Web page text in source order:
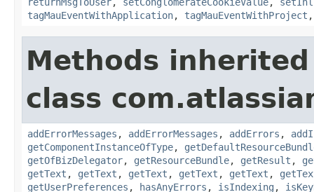
tagMauEventWithApplication, tagMauEventWithProject
Methods
class
addErrorMessages , addErrorMessages , addErrors ,
getComponentInstanceOfType,
getOfBizDelegator, getResourceBundle, getResult ,
getText , getText , getText , getText , getText ,
getUserPreferences , hasAnyErrors , isIndexing ,